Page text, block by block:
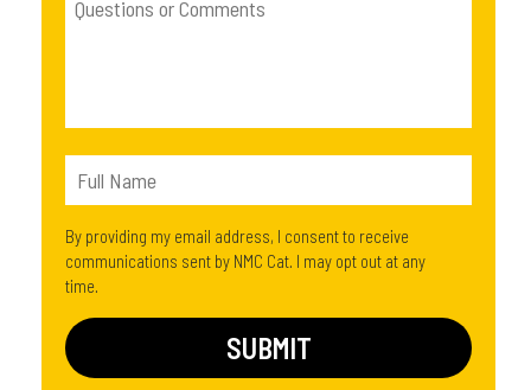
By providing my email address, I consent to receive
communications sent by NMC Cat. I may opt out at any
time.